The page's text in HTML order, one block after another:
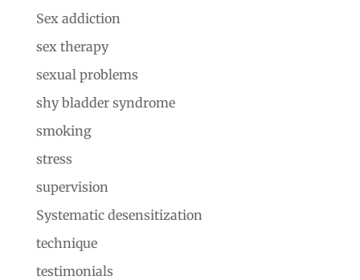
Sex addiction
sex therapy
sexual problems
shy bladder syndrome
smoking
stress
supervision
Systematic desensitization
technique
testimonials